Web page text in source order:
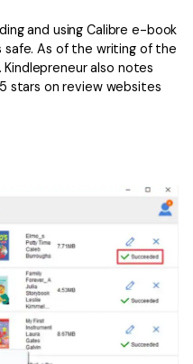
and using Calibre e-book
As of the writing of the
also notes
stars on review websites